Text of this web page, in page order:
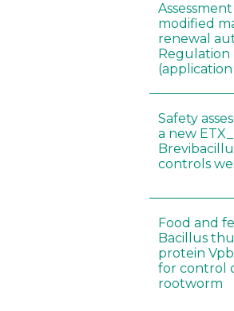
modified
renewal
Regulation
(application
Safety
a new
controls
Food and
Bacillus
protein
for control
rootworm